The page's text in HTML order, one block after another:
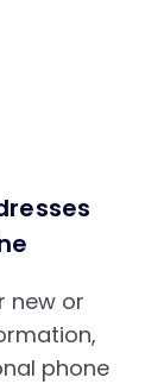
new or
phone